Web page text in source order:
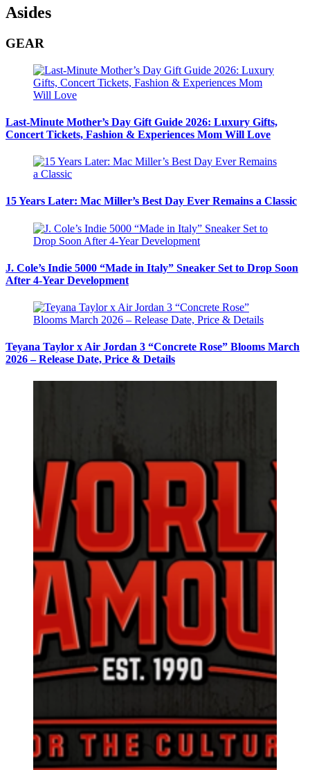
Asides
GEAR
Last-Minute Mother’s Day Gift Guide 2026: Luxury Gifts,
Concert Tickets, Fashion & Experiences Mom Will Love
15 Years Later: Mac Miller’s Best Day Ever Remains a Classic
J. Cole’s Indie 5000 “Made in Italy” Sneaker Set to Drop Soon
After 4-Year Development
Teyana Taylor x Air Jordan 3 “Concrete Rose” Blooms March
2026 – Release Date, Price & Details